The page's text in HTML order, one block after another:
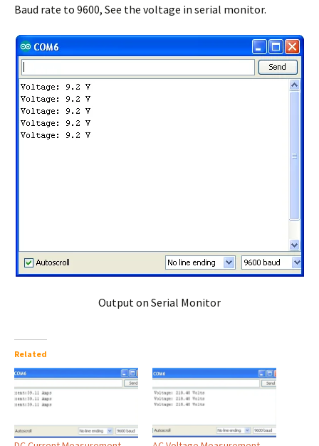
Baud rate to 9600, See the voltage in serial monitor.
Output on Serial Monitor
Related